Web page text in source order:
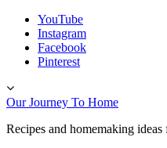
Skip
content
YouTube
Instagram
Facebook
Pinterest
Toggle
header
Our Journey To Home
Recipes and homemaking